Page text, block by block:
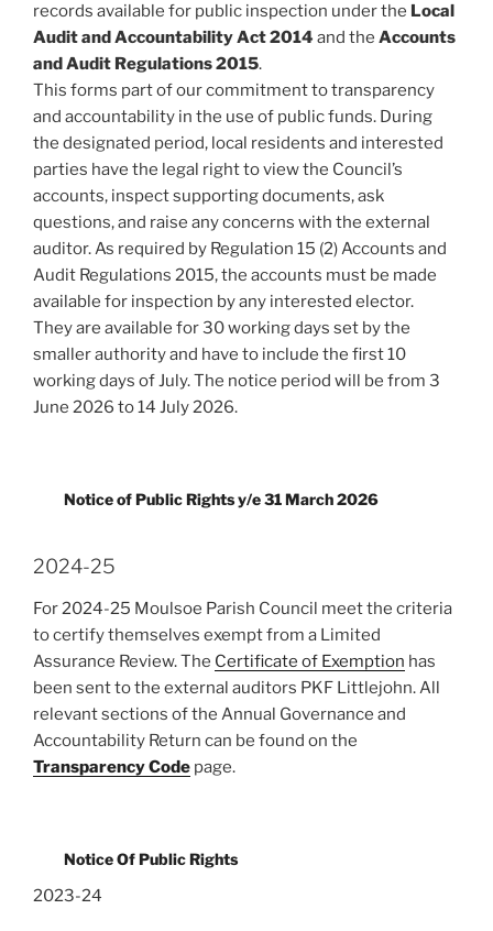
records available for public inspection under the Local
Audit and Accountability Act 2014 and the Accounts
and Audit Regulations 2015.
This forms part of our commitment to transparency
and accountability in the use of public funds. During
the designated period, local residents and interested
parties have the legal right to view the Council’s
accounts, inspect supporting documents, ask
questions, and raise any concerns with the external
auditor. As required by Regulation 15 (2) Accounts and
Audit Regulations 2015, the accounts must be made
available for inspection by any interested elector.
They are available for 30 working days set by the
smaller authority and have to include the first 10
working days of July. The notice period will be from 3
June 2026 to 14 July 2026.
Notice of Public Rights y/e 31 March 2026
2024-25
For 2024-25 Moulsoe Parish Council meet the criteria
to certify themselves exempt from a Limited
Assurance Review. The Certificate of Exemption has
been sent to the external auditors PKF Littlejohn. All
relevant sections of the Annual Governance and
Accountability Return can be found on the
Transparency Code page.
Notice Of Public Rights
2023-24